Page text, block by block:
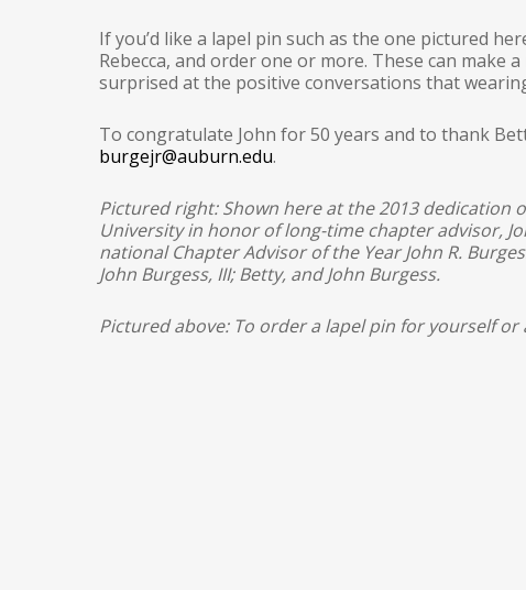
If you’d like a lapel pin such as the one pictured
Rebecca, and order one or more. These can make
surprised at the positive conversations that
To congratulate John for 50 years and to thank
burgejr@auburn.edu.
Pictured right: Shown here at the 2013 dedication
University in honor of long-time chapter advisor,
national Chapter Advisor of the Year John R.
John Burgess, III; Betty, and John Burgess.
Pictured above: To order a lapel pin for yourself or